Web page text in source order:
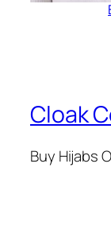
Cloak
Buy Hijabs